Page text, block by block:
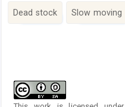
Dead stock Slow moving
Details